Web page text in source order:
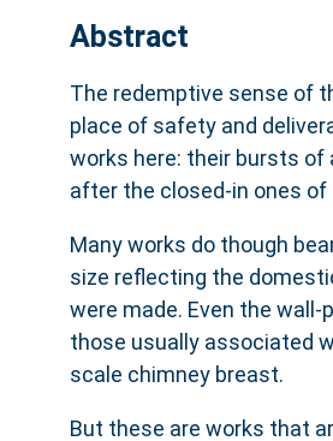
Abstract
The redemptive sense of
place of safety and
works here: their bursts of
after the closed-in ones
Many works do though
size reflecting the
were made. Even the
those usually associated
scale chimney breast.
But these are works that